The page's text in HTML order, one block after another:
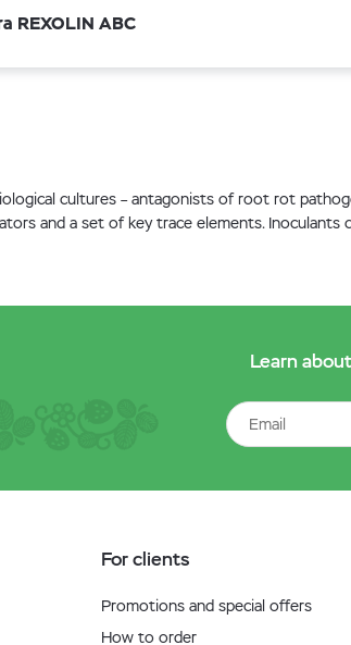
REXOLIN ABC
cultures – antagonists of root rot
and a set of key trace elements.
Learn
For clients
Promotions and special offers
How to order